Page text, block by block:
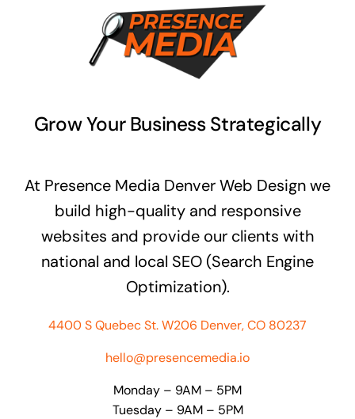
Grow Your Business Strategically
At Presence Media Denver Web Design we
build high-quality and responsive
websites and provide our clients with
national and local SEO (Search Engine
Optimization).
4400 S Quebec St. W206 Denver, CO 80237
hello@presencemedia.io
Monday – 9AM – 5PM
Tuesday – 9AM – 5PM